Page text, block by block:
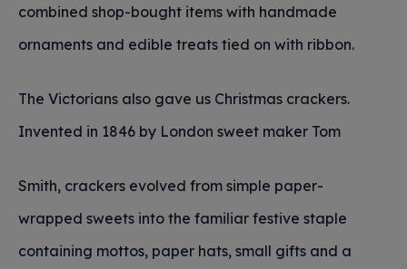
combined shop-bought items with handmade
ornaments and edible treats tied on with ribbon.
The Victorians also gave us Christmas crackers.
Invented in 1846 by London sweet maker Tom
Smith, crackers evolved from simple paper-
wrapped sweets into the familiar festive staple
containing mottos, paper hats, small gifts and a